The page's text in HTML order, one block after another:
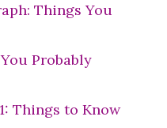
Things You
Probably
Things to Know